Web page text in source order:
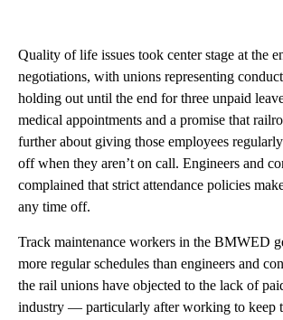
Quality of life issues took center stage at the
negotiations, with unions representing
holding out until the end for three unpaid
medical appointments and a promise that
further about giving those employees
off when they aren’t on call. Engineers and
complained that strict attendance policies
any time off.
Track maintenance workers in the BMWED
more regular schedules than engineers and
the rail unions have objected to the lack of
industry — particularly after working to keep